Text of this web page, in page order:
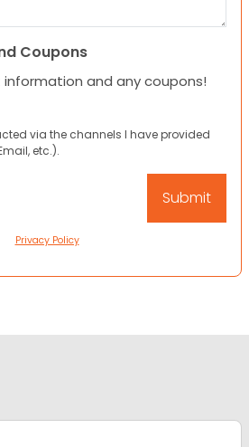
Coupons
and any coupons!
via the channels I have provided
etc.).
Privacy Policy